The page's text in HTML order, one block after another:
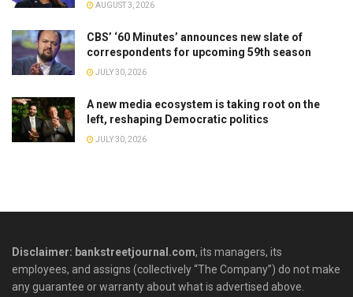
AUGUST 3, 2026
CBS’ ‘60 Minutes’ announces new slate of
correspondents for upcoming 59th season
JULY 30, 2026
A new media ecosystem is taking root on the
left, reshaping Democratic politics
JULY 30, 2026
Disclaimer: bankstreetjournal.com, its managers, its
employees, and assigns (collectively “The Company”) do not make
any guarantee or warranty about what is advertised above.